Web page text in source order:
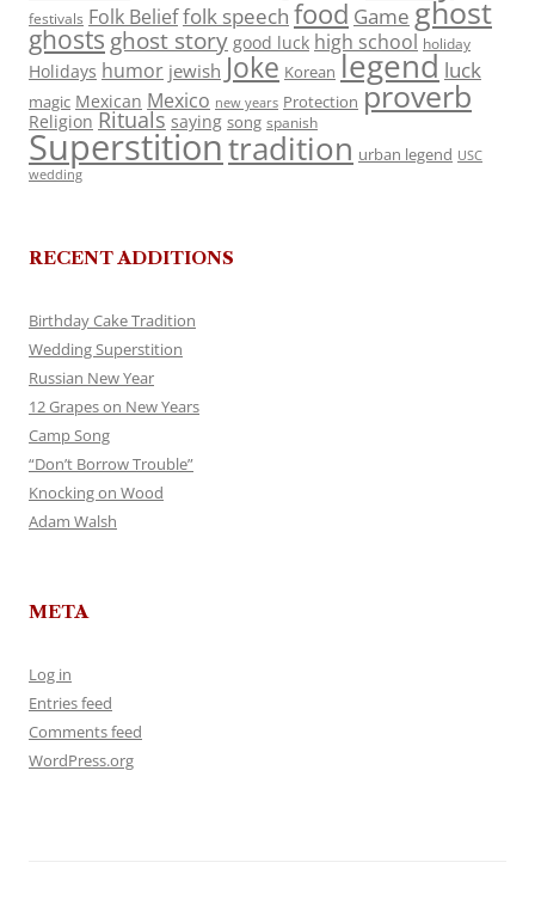
festivals Folk Belieffolk speech food Game ghost
ghosts ghost story good luck high school holiday
Holidays humor jewish Joke Korean legend luck
magic Mexican Mexico new years Protection proverb
Religion Rituals saying song spanish
Superstitiontradition urban legend USC
wedding
RECENT ADDITIONS
Birthday Cake Tradition
Wedding Superstition
Russian New Year
12 Grapes on New Years
Camp Song
“Don’t Borrow Trouble”
Knocking on Wood
Adam Walsh
META
Log in
Entries feed
Comments feed
WordPress.org